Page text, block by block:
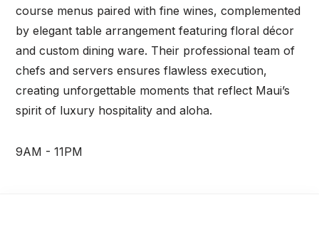
course menus paired with fine wines, complemented
by elegant table arrangement featuring floral décor
and custom dining ware. Their professional team of
chefs and servers ensures flawless execution,
creating unforgettable moments that reflect Maui’s
spirit of luxury hospitality and aloha.
9AM - 11PM